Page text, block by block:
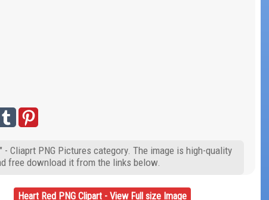
- Cliaprt PNG Pictures category. The image is high-quality
free download it from the links below.
Heart Red PNG Clipart - View Full size Image